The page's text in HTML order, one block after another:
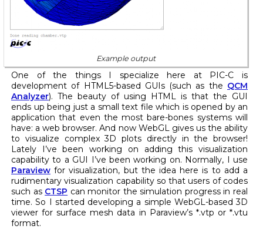
Example output
One of the things I specialize here at PIC-C is
development of HTML5-based GUIs (such as the QCM
Analyzer). The beauty of using HTML is that the GUI
ends up being just a small text file which is opened by an
application that even the most bare-bones systems will
have: a web browser. And now WebGL gives us the ability
to visualize complex 3D plots directly in the browser!
Lately I’ve been working on adding this visualization
capability to a GUI I’ve been working on. Normally, I use
Paraview for visualization, but the idea here is to add a
rudimentary visualization capability so that users of codes
such as CTSP can monitor the simulation progress in real
time. So I started developing a simple WebGL-based 3D
viewer for surface mesh data in Paraview’s *.vtp or *.vtu
format.